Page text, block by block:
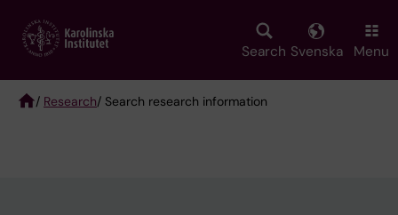
main
Search Svenska Menu
/ Research/ Search research information